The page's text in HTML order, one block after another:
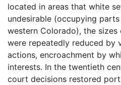
located in areas that white
undesirable (occupying
western Colorado), the
were repeatedly reduced by
actions, encroachment by
interests. In the twentieth
court decisions restored